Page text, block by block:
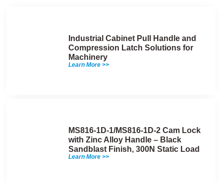
Industrial Cabinet Pull Handle and
Compression Latch Solutions for
Machinery
Learn More >>
MS816-1D-1/MS816-1D-2 Cam Lock
with Zinc Alloy Handle – Black
Sandblast Finish, 300N Static Load
Learn More >>